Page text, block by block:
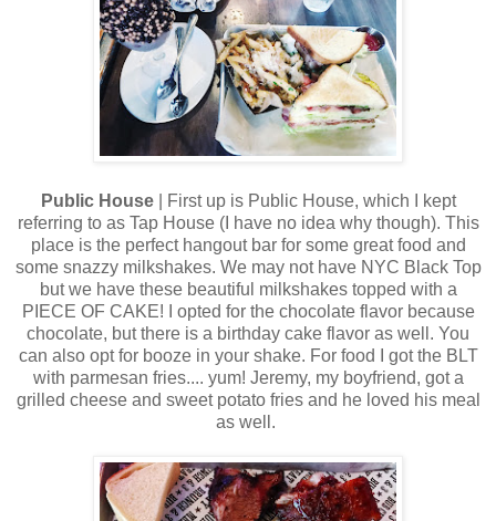
Public House
| First up is Public House, which I kept
referring to as Tap House (I have no idea why though). This
place is the perfect hangout bar for some great food and
some snazzy milkshakes. We may not have NYC Black Top
but we have these beautiful milkshakes topped with a
PIECE OF CAKE! I opted for the chocolate flavor because
chocolate, but there is a birthday cake flavor as well. You
can also opt for booze in your shake. For food I got the BLT
with parmesan fries.... yum! Jeremy, my boyfriend, got a
grilled cheese and sweet potato fries and he loved his meal
as well.